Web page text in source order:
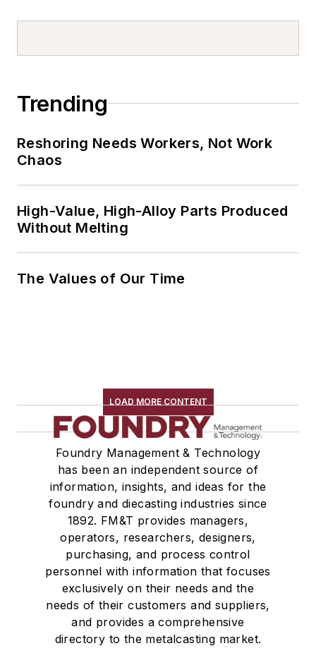
Trending
Reshoring Needs Workers, Not Work
Chaos
High-Value, High-Alloy Parts Produced
Without Melting
The Values of Our Time
LOAD MORE CONTENT
Foundry Management & Technology
has been an independent source of
information, insights, and ideas for the
foundry and diecasting industries since
1892. FM&T provides managers,
operators, researchers, designers,
purchasing, and process control
personnel with information that focuses
exclusively on their needs and the
needs of their customers and suppliers,
and provides a comprehensive
directory to the metalcasting market.